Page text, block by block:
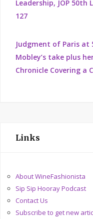
Leadership, JOP 50th
127
Judgment of Paris at
Mobley’s take plus
Chronicle Covering a
Links
About WineFashionista
Sip Sip Hooray Podcast
Contact Us
Subscribe to get new